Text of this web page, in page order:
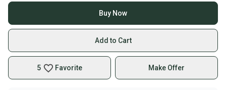
Buy Now
Add to Cart
5 Favorite Make Offer